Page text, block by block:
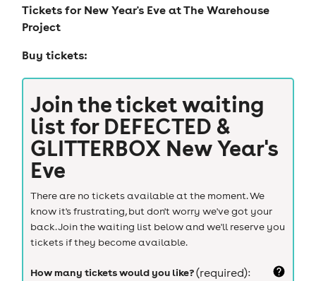
Tickets forNew Year's Eve at The Warehouse
Project
Buy tickets:
Join the ticket waiting
list for DEFECTED &
GLITTERBOX New Year's
Eve
There are no tickets available at the moment. We
know it's frustrating, but don't worry we've got your
back. Join the waiting list below and we'll reserve you
tickets if they become available.
How many tickets would you like?(required):